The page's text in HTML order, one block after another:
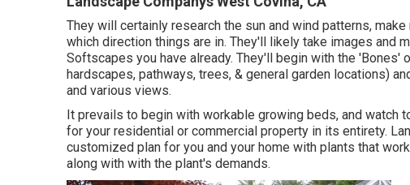
They will certainly research the sun and wind patterns,
which direction things are in. They'll likely take images and
Softscapes you have already. They'll begin with the 'Bones'
hardscapes, pathways, trees, & general garden locations)
and various views.
It prevails to begin with workable growing beds, and watch
for your residential or commercial property in its entirety.
customized plan for you and your home with plants that
along with with the plant's demands.